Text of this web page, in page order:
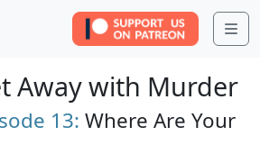
Away with Murder
13: Where Are Your